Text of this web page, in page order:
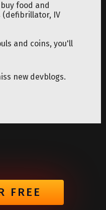
food and
IV
and coins, you'll
new devblogs.
FREE